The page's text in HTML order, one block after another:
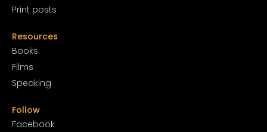
Print posts
Resources
Books
Films
Speaking
Follow
Facebook